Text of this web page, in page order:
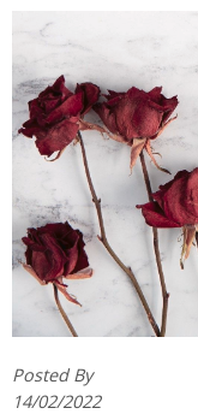
Posted By
14/02/2022